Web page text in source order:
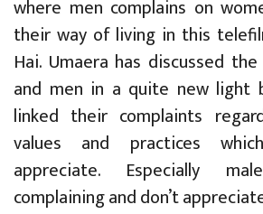
where men complains on
their way of living in this
Hai. Umaera has discussed
and men in a quite new light
linked their complaints
values and practices
appreciate. Especially
complaining and don’t